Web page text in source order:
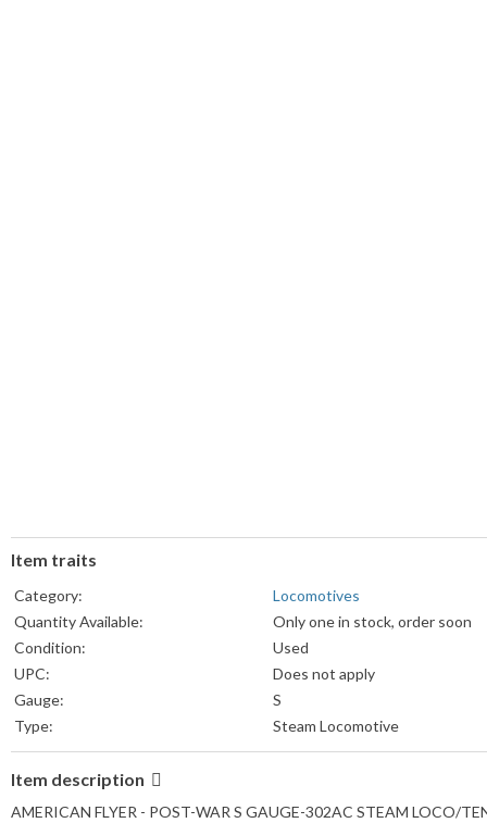
Item traits
Category:
Locomotives
Quantity Available:
Only one in stock, order soon
Condition:
Used
UPC:
Does not apply
Gauge:
S
Type:
Steam Locomotive
Item description
AMERICAN FLYER - POST-WAR S GAUGE-302AC STEAM LOCO/